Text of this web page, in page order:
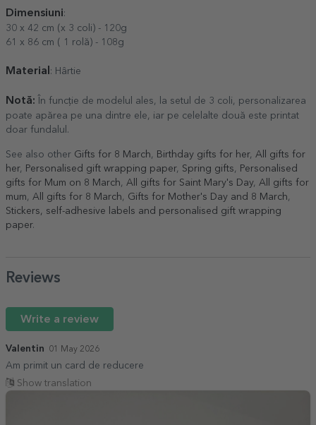
Dimensiuni:
30 x 42 cm (x 3 coli) - 120g
61 x 86 cm ( 1 rolă) - 108g
Material : Hârtie
Notă:
În funcție de modelul ales, la setul de 3 coli, personalizarea
poate apărea pe una dintre ele, iar pe celelalte două este printat
doar fundalul.
See also other Gifts for 8 March Birthday gifts for her, All gifts for
her, Personalised gift wrapping paper, Spring gifts
Personalised
gifts for Mum on 8 March
All gifts for Saint Mary's Day, All gifts for
mum
All gifts for 8 March Gifts for Mother's Day and 8 March
Stickers, self-adhesive labels and personalised gift wrapping
paper.
Reviews
Write a review
Valentin 01 May 2026
Am primit un card de reducere
Show translation